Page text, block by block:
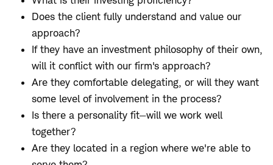
Does the client fully understand and value our
approach?
If they have an investment philosophy of their own,
will it conflict with our firm's approach?
Are they comfortable delegating, or will they want
some level of involvement in the process?
Is there a personality fit—will we work well
together?
Are they located in a region where we're able to